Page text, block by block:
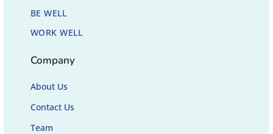
BE WELL
WORK WELL
Company
About Us
Contact Us
Team